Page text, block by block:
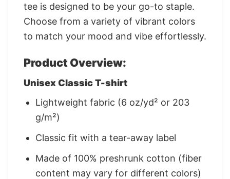
tee is designed to be your go-to staple.
Choose from a variety of vibrant colors
to match your mood and vibe effortlessly.
Product Overview:
Unisex Classic T-shirt
Lightweight fabric (6 oz/yd² or 203
g/m²)
Classic fit with a tear-away label
Made of 100% preshrunk cotton (fiber
content may vary for different colors)